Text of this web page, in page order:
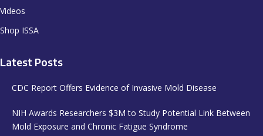
Videos
Shop ISSA
Latest Posts
CDC Report Offers Evidence of Invasive Mold Disease
NIH Awards Researchers $3M to Study Potential Link Between
Mold Exposure and Chronic Fatigue Syndrome